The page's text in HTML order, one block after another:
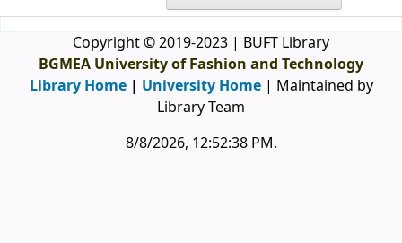
Copyright © 2019-2023 | BUFT Library
BGMEA University of Fashion and Technology
Library Home| University Home | Maintained by
Library Team
8/8/2026, 12:52:38 PM.